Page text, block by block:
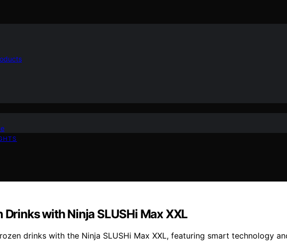
with Ninja SLUSHi Max XXL
drinks with the Ninja SLUSHi Max XXL, featuring smart technology